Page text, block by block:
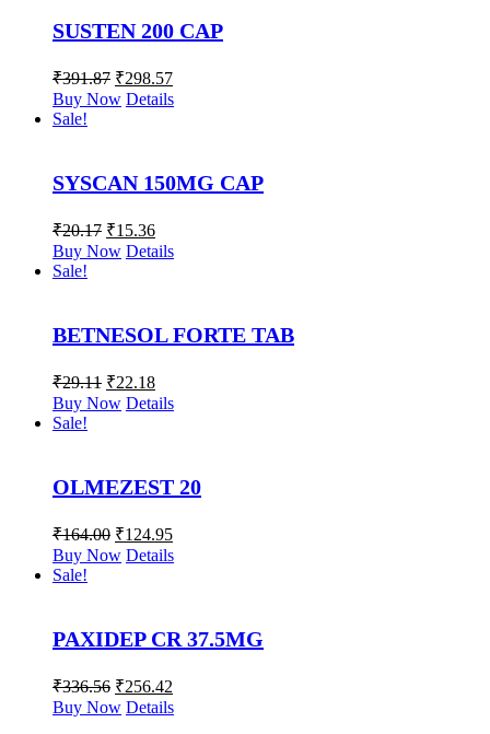
SUSTEN 200 CAP
₹391.87 ₹298.57
Buy Now Details
Sale!
SYSCAN 150MG CAP
₹20.17 ₹15.36
Buy Now Details
Sale!
BETNESOL FORTE TAB
₹29.11 ₹22.18
Buy Now Details
Sale!
OLMEZEST 20
₹164.00 ₹124.95
Buy Now Details
Sale!
PAXIDEP CR 37.5MG
₹336.56 ₹256.42
Buy Now Details